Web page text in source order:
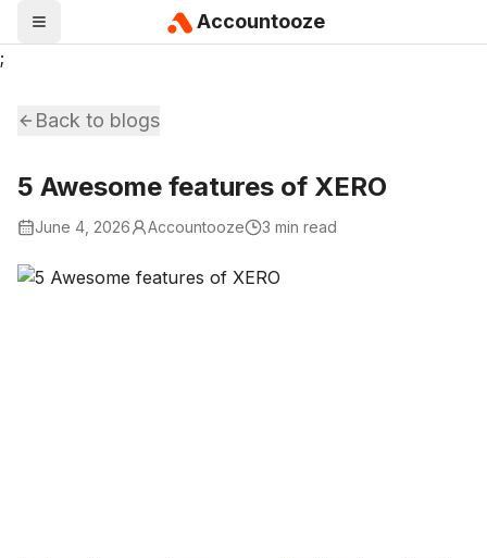
Accountooze
;
Back to blogs
5 Awesome features of XERO
June 4, 2026 Accountooze 3 min read